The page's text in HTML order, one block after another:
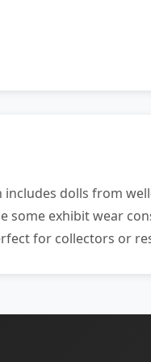
dolls from
some exhibit wear
for collectors or